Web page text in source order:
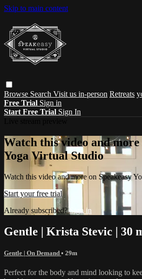
Skip to main content
Browse Search Visit us in-person Retreats
Free Trial Sign in
Start Free Trial Sign In
Watch this video and more
Yoga Virtual Studio
Watch this video and more on Speakeasy
Start your free trial
Already subscribed?Sign in
Gentle | Krista Stevic | 30
Gentle | On Demand • 29m
Perfect for the body and mind looking to